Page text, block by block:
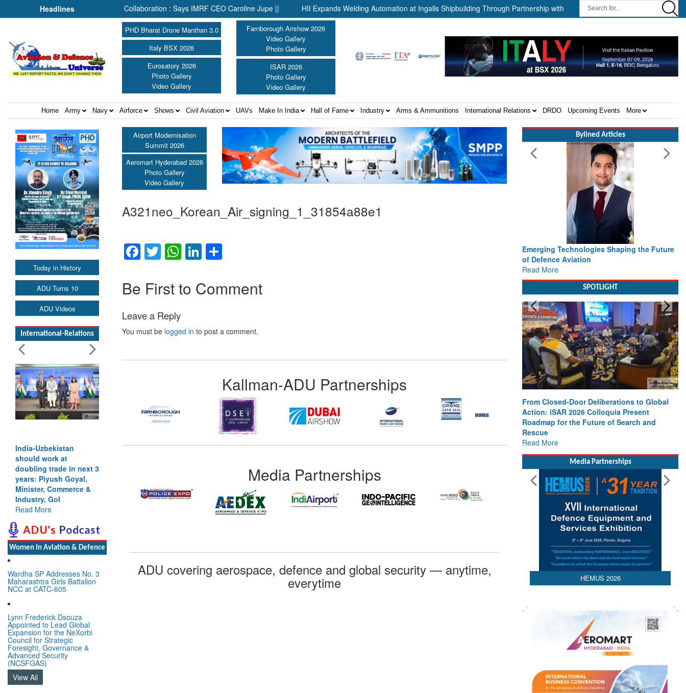
Headlines
& Rescue Depends on Collaboration : Says IMRF CEO Caroline Jupe || HII Expands Welding Automation at Ingalls Shipbuilding Through Partnership with HD HHI || The Cathay Group
PHD Bharat Drone Manthan 3.0
Italy BSX 2026
Eurosatory 2026
Photo Gallery
Video Gallery
Farnborough Airshow 2026
Video Gallery
Photo Gallery
ISAR 2026
Photo Gallery
Video Gallery
Home Army Navy Airforce Shows Civil Aviation UAVs Make In India Hall of Fame Industry Arms & Ammunitions International Relations DRDO Upcoming Events More
Today in History
ADU Turns 10
ADU Videos
International-Relations
India-Uzbekistan
should work at
doubling trade in next 3
years: Piyush Goyal,
Minister, Commerce &
Industry, GoI
Read More
Women In Aviation & Defence
Wardha SP Addresses No. 3
Maharashtra Girls Battalion
NCC at CATC-605
Lynn Frederick Dsouza
Appointed to Lead Global
Expansion for the NeXorbi
Council for Strategic
Foresight, Governance &
Advanced Security
(NCSFGAS)
View All
Airport Modernisation
Summit 2026
Aeromart Hyderabad 2026
Photo Gallery
Video Gallery
A321neo_Korean_Air_signing_1_31854a88e1
Facebook
TwitterWhatsApp
LinkedIn
Be First to Comment
Leave a Reply
You must be logged in to post a comment.
Kallman-ADU Partnerships
Media Partnerships
ADU covering aerospace, defence and global security — anytime,
everytime
Bylined Articles
Emerging Technologies Shaping the Future
of Defence Aviation
Read More
SPOTLIGHT
From Closed-Door Deliberations to Global
Action: iSAR 2026 Colloquia Present
Roadmap for the Future of Search and
Rescue
Read More
Media Partnerships
HEMUS 2026